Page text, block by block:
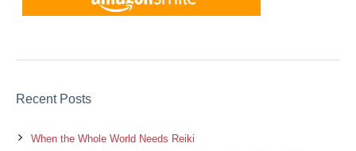
Recent Posts
When the Whole World Needs Reiki